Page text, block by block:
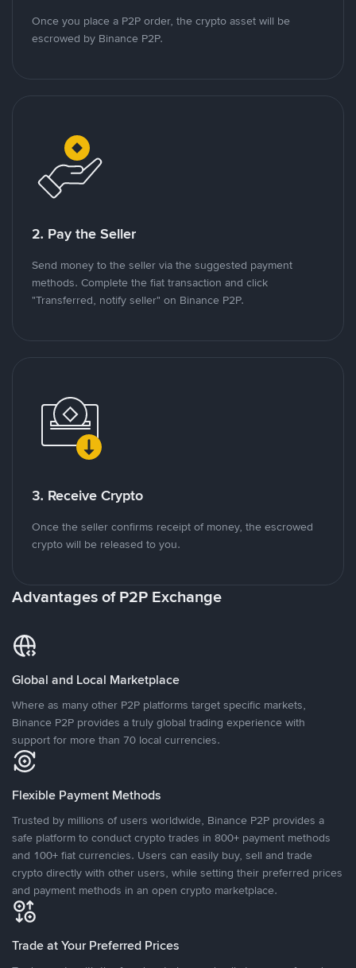
Once you place a P2P order, the crypto asset will be
escrowed by Binance P2P.
2. Pay the Seller
Send money to the seller via the suggested payment
methods. Complete the fiat transaction and click
"Transferred, notify seller" on Binance P2P.
3. Receive Crypto
Once the seller confirms receipt of money, the escrowed
crypto will be released to you.
Advantages of P2P Exchange
Global and Local Marketplace
Where as many other P2P platforms target specific markets,
Binance P2P provides a truly global trading experience with
support for more than 70 local currencies.
Flexible Payment Methods
Trusted by millions of users worldwide, Binance P2P provides a
safe platform to conduct crypto trades in 800+ payment methods
and 100+ fiat currencies. Users can easily buy, sell and trade
crypto directly with other users, while setting their preferred prices
and payment methods in an open crypto marketplace.
Trade at Your Preferred Prices